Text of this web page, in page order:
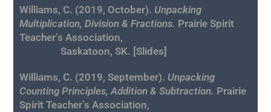
Williams, C. (2019, October). Unpacking
Multiplication, Division & Fractions. Prairie Spirit
Teacher’s Association,
Saskatoon, SK. [Slides]
Williams, C. (2019, September). Unpacking
Counting Principles, Addition & Subtraction. Prairie
Spirit Teacher’s Association,